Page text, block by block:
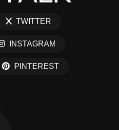
TWITTER
INSTAGRAM
PINTEREST